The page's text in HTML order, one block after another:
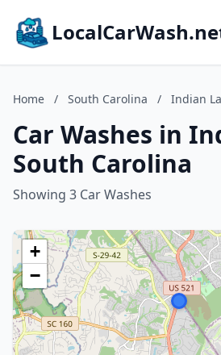
Home / South Carolina / Indian
Car Washes in
South Carolina
Showing 3 Car Washes
+
−